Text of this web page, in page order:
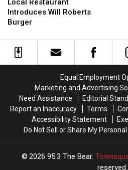
Introduces
Will
Burger
Local Restaurant
Introduces Will Roberts
Burger
Introduces
Will
Burger
Equal Employment
Marketing and Advertising
Need Assistance
Editorial
Report an Inaccuracy
Terms
Accessibility Statement
Do Not Sell or Share My
2026 95.3 The Bear,
reserved.